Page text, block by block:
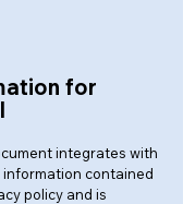
for
integrates with
contained
policy and is